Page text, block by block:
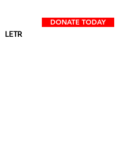
LETR
DONATE TODAY